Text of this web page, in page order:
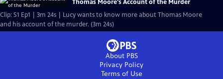
Thomas Moore's Account of the Murder
Clip: S1 Ep1 | 3m 24s | Lucy wants to know more about Thomas Moore
and his account of the murder. (3m 24s)
About PBS
Privacy Policy
Terms of Use